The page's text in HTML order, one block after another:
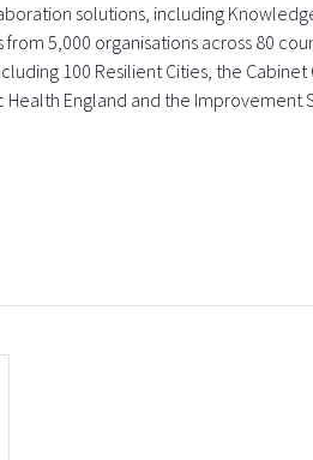
solutions, including
from 5,000 organisations across 80
100 Resilient Cities, the
Health England and the Improvement